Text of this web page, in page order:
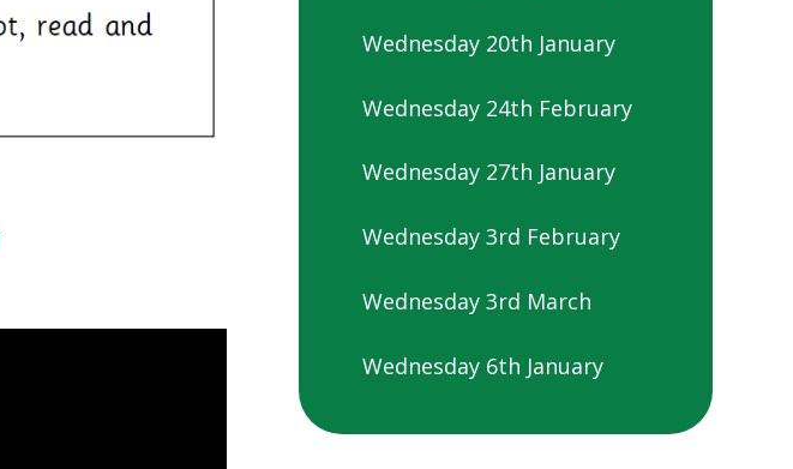
Wednesday 20th January
Wednesday 24th February
Wednesday 27th January
Wednesday 3rd February
Wednesday 3rd March
Wednesday 6th January